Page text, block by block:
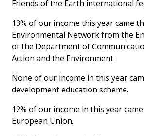
Friends of the Earth international
13% of our income this year came
Environmental Network from the
of the Department of
Action and the Environment.
None of our income in this year
development education scheme.
12% of our income in this year
European Union.